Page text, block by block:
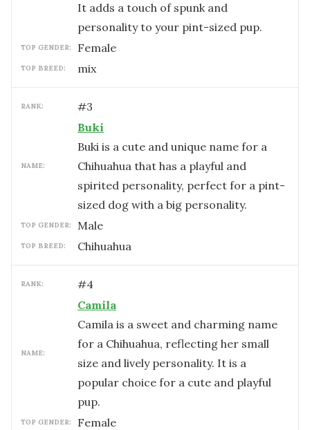
It adds a touch of spunk and
personality to your pint-sized pup.
TOP GENDER: female
TOP BREED: mix
RANK: #3
NAME:
Buki
Buki is a cute and unique name for a
Chihuahua that has a playful and
spirited personality, perfect for a pint-
sized dog with a big personality.
TOP GENDER: male
TOP BREED: Chihuahua
RANK: #4
NAME:
Camila
Camila is a sweet and charming name
for a Chihuahua, reflecting her small
size and lively personality. It is a
popular choice for a cute and playful
pup.
TOP GENDER: female